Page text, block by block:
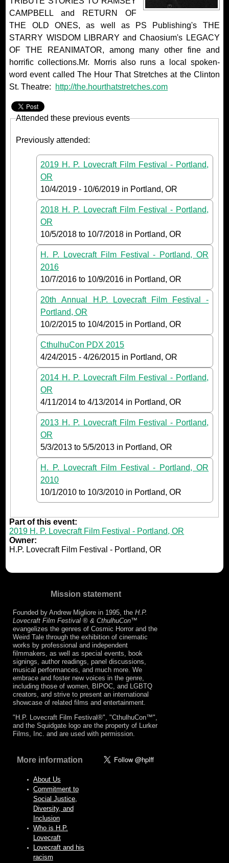
CAMPBELL and RETURN OF
THE OLD ONES, as well as PS Publishing's THE
STARRY WISDOM LIBRARY and Chaosium's LEGACY
OF THE REANIMATOR, among many other fine and
horrific collections.Mr. Morris also runs a local spoken-
word event called The Hour That Stretches at the Clinton
St. Theatre:
http://the.hourthatstretches.com
Attended these previous events
Previously attended:
2019 H. P. Lovecraft Film Festival - Portland,
OR
10/4/2019 - 10/6/2019 in Portland, OR
2018 H. P. Lovecraft Film Festival - Portland,
OR
10/5/2018 to 10/7/2018 in Portland, OR
H. P. Lovecraft Film Festival - Portland, OR
2016
10/7/2016 to 10/9/2016 in Portland, OR
20th Annual H.P. Lovecraft Film Festival -
Portland, OR
10/2/2015 to 10/4/2015 in Portland, OR
CthulhuCon PDX 2015
4/24/2015 -4/26/2015 in Portland, OR
2014 H. P. Lovecraft Film Festival - Portland,
OR
4/11/2014 to4/13/2014 in Portland, OR
2013 H. P. Lovecraft Film Festival - Portland,
OR
5/3/2013 to5/5/2013 in Portland, OR
H. P. Lovecraft Film Festival - Portland, OR
2010
10/1/2010 to 10/3/2010 in Portland, OR
Part of this event:
2019 H. P. Lovecraft Film Festival - Portland, OR
Owner:
H.P. Lovecraft Film Festival - Portland, OR
Mission statement
Founded by Andrew Migliore in 1995, the H.P.
Lovecraft Film Festival ® & CthulhuCon™
evangelizes the genres of Cosmic Horror and the
Weird Tale through the exhibition of cinematic
works by professional and independent
filmmakers, as well as special events, book
signings, author readings, panel discussions,
musical performances, and much more. We
embrace and foster new voices in the genre,
including those of women, BIPOC, and LGBTQ
creators, and strive to present an international
showcase of related films and entertainment.
"H.P. Lovecraft Film Festival®", "CthulhuCon™",
and the Squidgate logo are the property of Lurker
Films, Inc. and are used with permission.
More information
About Us
Commitment to
Social Justice,
Diversity, and
Inclusion
Who is H.P.
Lovecraft
Lovecraft and his
racism